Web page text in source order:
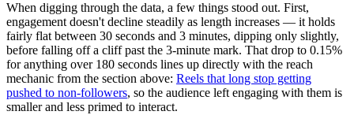
When digging through the data, a few things stood out. First,
engagement doesn't decline steadily as length increases — it holds
fairly flat between 30 seconds and 3 minutes, dipping only slightly,
before falling off a cliff past the 3-minute mark. That drop to 0.15%
for anything over 180 seconds lines up directly with the reach
mechanic from the section above: Reels that long stop getting
pushed to non-followers, so the audience left engaging with them is
smaller and less primed to interact.